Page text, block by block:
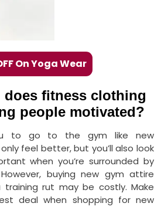
On Yoga Wear
fitness clothing
people motivated?
to go to the gym like new
feel better, but you’ll also look
when you’re surrounded by
buying new gym attire
rut may be costly. Make
deal when shopping for new